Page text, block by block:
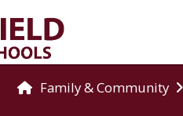
Family & Community